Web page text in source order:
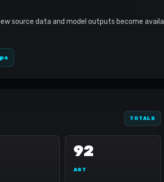
source data and model outputs become
TOTALS
92
AST